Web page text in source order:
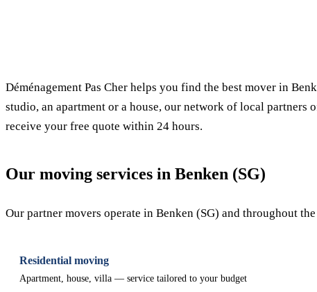
Déménagement Pas Cher helps you find the best mover in
studio, an apartment or a house, our network of local
receive your free quote within 24 hours.
Our moving services in Benken (SG)
Our partner movers operate in Benken (SG) and throughout
Residential moving
Apartment, house, villa — service tailored to your budget